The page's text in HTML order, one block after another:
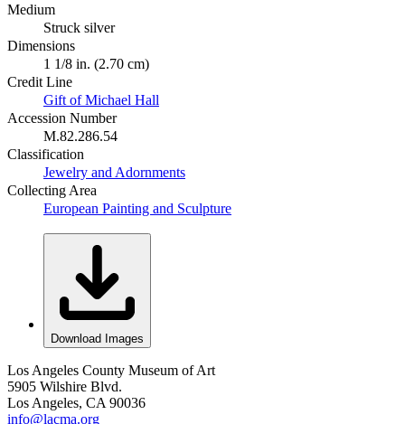
Medium
Struck silver
Dimensions
1 1/8 in. (2.70 cm)
Credit Line
Gift of Michael Hall
Accession Number
M.82.286.54
Classification
Jewelry and Adornments
Collecting Area
European Painting and Sculpture
Download Images
Los Angeles County Museum of Art
5905 Wilshire Blvd.
Los Angeles, CA 90036
info@lacma.org